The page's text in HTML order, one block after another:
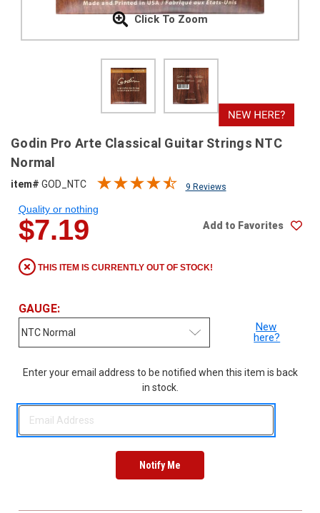
EXCHANGES
PAYMENT
help@stringsandbeyond.com
830-
910-
3422
(9:00am
4:00pm
EST)
Godin Pro Arte Classical Guitar Strings NTC
Normal
item# GOD_NTC 9 Reviews
Click To Zoom
Add to Favorites
$7.19
Quality or nothing
THIS ITEM IS CURRENTLY OUT OF STOCK!
GAUGE:
New
here?
Enter your email address to be notified when this item is back
in stock.